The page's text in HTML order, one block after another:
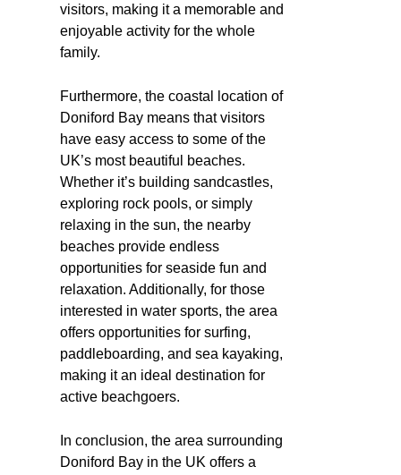
visitors, making it a memorable and
enjoyable activity for the whole
family.
Furthermore, the coastal location of
Doniford Bay means that visitors
have easy access to some of the
UK’s most beautiful beaches.
Whether it’s building sandcastles,
exploring rock pools, or simply
relaxing in the sun, the nearby
beaches provide endless
opportunities for seaside fun and
relaxation. Additionally, for those
interested in water sports, the area
offers opportunities for surfing,
paddleboarding, and sea kayaking,
making it an ideal destination for
active beachgoers.
In conclusion, the area surrounding
Doniford Bay in the UK offers a